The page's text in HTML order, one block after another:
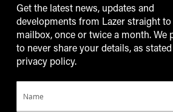
Get the latest news, updates and
developments from Lazer straight
mailbox, once or twice a month. We
to never share your details, as
privacy policy.